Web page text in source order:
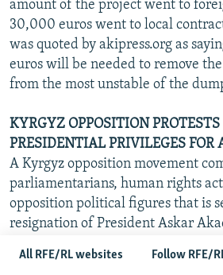
All RFE/RL websites Follow RFE/
amount of the project went to
30,000 euros went to local
was quoted by akipress.org as
euros will be needed to remove
from the most unstable of the
KYRGYZ OPPOSITION PROTESTS
PRESIDENTIAL PRIVILEGES FOR
A Kyrgyz opposition movement
parliamentarians, human rights
opposition political figures that is
resignation of President Askar
lower house of parliament last